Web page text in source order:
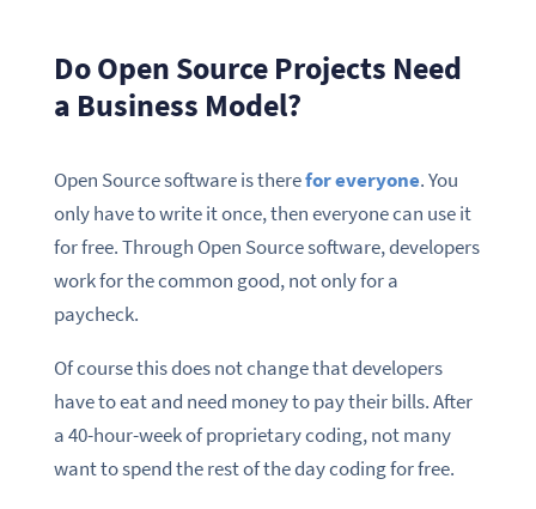
Do Open Source Projects Need
a Business Model?
Open Source software is therefor everyone. You
only have to write it once, then everyone can use it
for free. Through Open Source software, developers
work for the common good, not only for a
paycheck.
Of course this does not change that developers
have to eat and need money to pay their bills. After
a 40-hour-week of proprietary coding, not many
want to spend the rest of the day coding for free.